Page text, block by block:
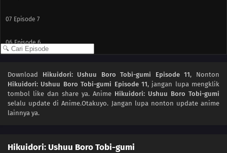
07 Episode 7
06 Episode 6
04 Episode 4
03 Episode 3
Download Hikuidori: Ushuu Boro Tobi-gumi Episode 11, Nonton
Hikuidori: Ushuu Boro Tobi-gumi Episode 11, jangan lupa mengklik
tombol like dan share ya. Anime Hikuidori: Ushuu Boro Tobi-gumi
selalu update di Anime.Otakuyo. Jangan lupa nonton update anime
lainnya ya.
Hikuidori: Ushuu Boro Tobi-gumi